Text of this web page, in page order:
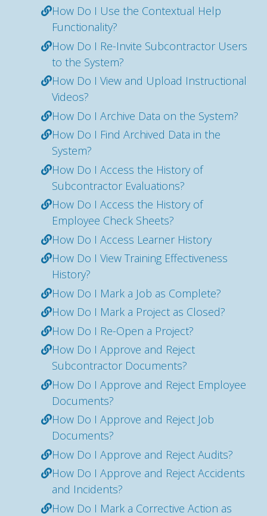
How Do I Use the Contextual Help
Functionality?
How Do I Re-Invite Subcontractor Users
to the System?
How Do I View and Upload Instructional
Videos?
How Do I Archive Data on the System?
How Do I Find Archived Data in the
System?
How Do I Access the History of
Subcontractor Evaluations?
How Do I Access the History of
Employee Check Sheets?
How Do I Access Learner History
How Do I View Training Effectiveness
History?
How Do I Mark a Job as Complete?
How Do I Mark a Project as Closed?
How Do I Re-Open a Project?
How Do I Approve and Reject
Subcontractor Documents?
How Do I Approve and Reject Employee
Documents?
How Do I Approve and Reject Job
Documents?
How Do I Approve and Reject Audits?
How Do I Approve and Reject Accidents
and Incidents?
How Do I Mark a Corrective Action as